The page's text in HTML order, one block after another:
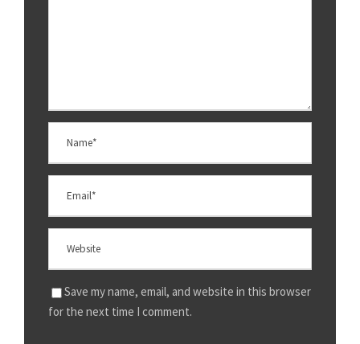
Save my name, email, and website in this browser
for the next time I comment.